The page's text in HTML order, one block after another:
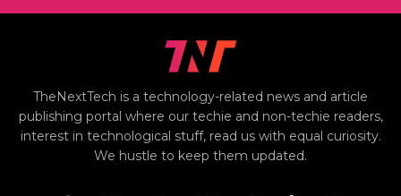
TheNextTech is a technology-related news and article
publishing portal where our techie and non-techie readers,
interest in technological stuff, read us with equal curiosity.
We hustle to keep them updated.